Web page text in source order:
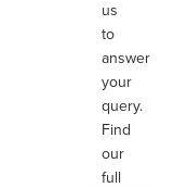
us
to
answer
your
query.
Find
our
full